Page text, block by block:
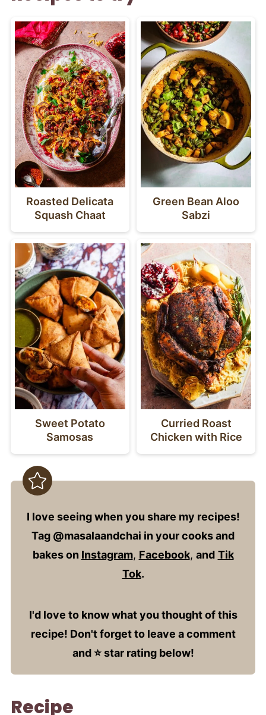
Roasted Delicata
Squash Chaat
Green Bean Aloo
Sabzi
Sweet Potato
Samosas
Curried Roast
Chicken with Rice
I love seeing when you share my recipes!
Tag @masalaandchai in your cooks and
bakes on Instagram, Facebook, and Tik
Tok.
I'd love to know what you thought of this
recipe! Don't forget to leave a comment
and ⭐️ star rating below!
Recipe